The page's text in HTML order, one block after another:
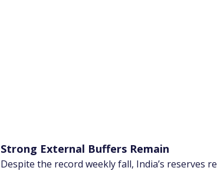
Strong External Buffers Remain
Despite the record weekly fall, India’s reserves